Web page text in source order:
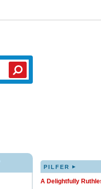
PILFER ▸
A Delightfully